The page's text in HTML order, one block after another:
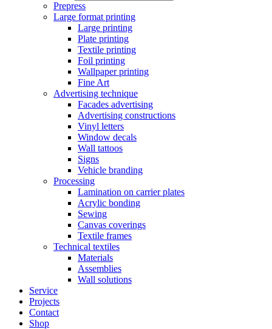
Prepress
Large format printing
Large printing
Plate printing
Textile printing
Foil printing
Wallpaper printing
Fine Art
Advertising technique
Facades advertising
Advertising constructions
Vinyl letters
Window decals
Wall tattoos
Signs
Vehicle branding
Processing
Lamination on carrier plates
Acrylic bonding
Sewing
Canvas coverings
Textile frames
Technical textiles
Materials
Assemblies
Wall solutions
Service
Projects
Contact
Shop